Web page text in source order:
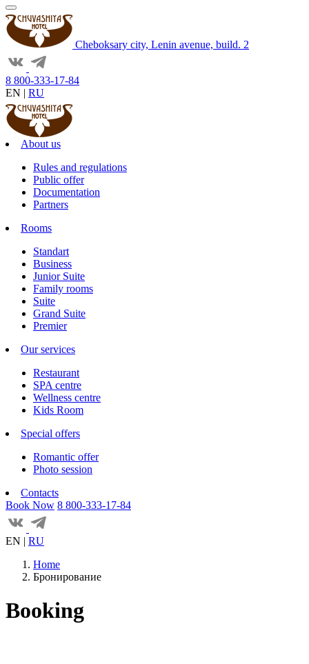
Cheboksary city, Lenin avenue, build. 2
8 800-333-17-84
EN | RU
About us
Rules and regulations
Public offer
Documentation
Partners
Rooms
Standart
Business
Junior Suite
Family rooms
Suite
Grand Suite
Premier
Our services
Restaurant
SPA centre
Wellness centre
Kids Room
Special offers
Romantic offer
Photo session
Contacts
Book Now 8 800-333-17-84
EN | RU
Home
Бронирование
Booking